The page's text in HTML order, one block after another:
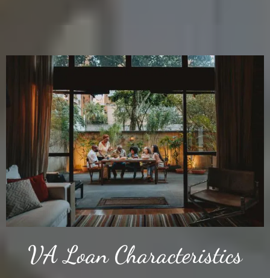
VA Loan Characteristics